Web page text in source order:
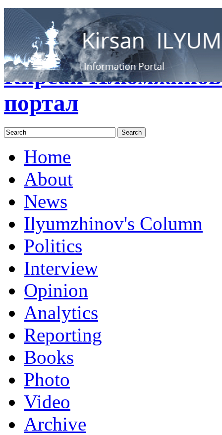
RUS
ENG
Кирсан
портал
Home
About
News
Ilyumzhinov's Column
Politics
Interview
Opinion
Analytics
Reporting
Books
Photo
Video
Archive